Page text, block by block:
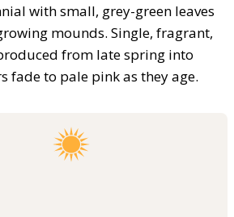
with small, grey-green leaves
mounds. Single, fragrant,
from late spring into
fade to pale pink as they age.